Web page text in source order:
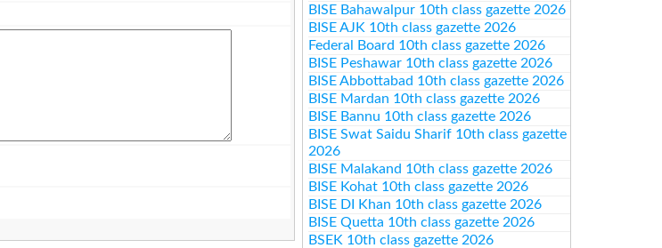
BISE Bahawalpur 10th class gazette 2026
BISE AJK 10th class gazette 2026
Federal Board 10th class gazette 2026
BISE Peshawar 10th class gazette 2026
BISE Abbottabad 10th class gazette 2026
BISE Mardan 10th class gazette 2026
BISE Bannu 10th class gazette 2026
BISE Swat Saidu Sharif 10th class gazette
2026
BISE Malakand 10th class gazette 2026
BISE Kohat 10th class gazette 2026
BISE DI Khan 10th class gazette 2026
BISE Quetta 10th class gazette 2026
BSEK 10th class gazette 2026